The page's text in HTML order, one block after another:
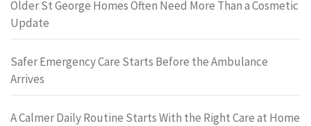
Older St George Homes Often Need More Than a Cosmetic
Update
Safer Emergency Care Starts Before the Ambulance
Arrives
A Calmer Daily Routine Starts With the Right Care at Home